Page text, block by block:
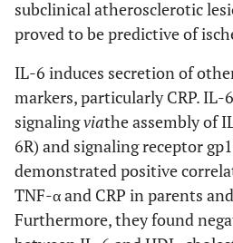
subclinical atherosclerotic
proved to be predictive of
IL-6 induces secretion of
markers, particularly CRP. IL-
signalingviathe assembly of
6R) and signaling receptor
demonstrated positive
TNF-α and CRP in parents
Furthermore, they found